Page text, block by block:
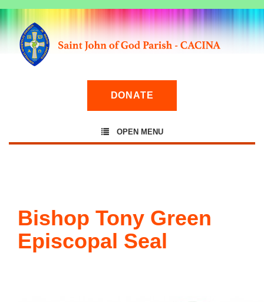
DONATE
OPEN MENU
Bishop Tony Green
Episcopal Seal